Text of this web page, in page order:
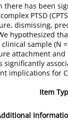
there has been
PTSD
dismissing,
hypothesized
clinical sample (N
attachment and
significantly
implications for
Item